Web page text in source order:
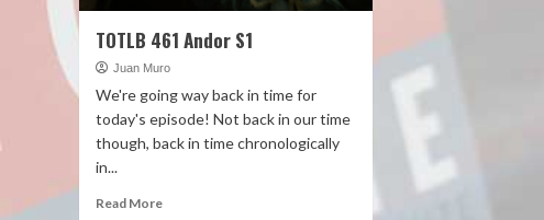
TOTLB 461 Andor S1
Juan Muro
We're going way back in time for
today's episode! Not back in our time
though, back in time chronologically
in...
Read More